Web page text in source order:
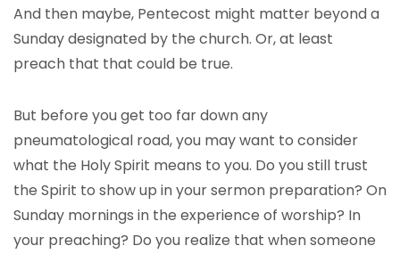
And then maybe, Pentecost might matter beyond a
Sunday designated by the church. Or, at least
preach that that could be true.
But before you get too far down any
pneumatological road, you may want to consider
what the Holy Spirit means to you. Do you still trust
the Spirit to show up in your sermon preparation? On
Sunday mornings in the experience of worship? In
your preaching? Do you realize that when someone